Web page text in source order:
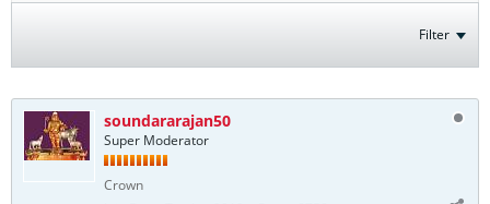
Filter
soundararajan50
Super Moderator
Crown